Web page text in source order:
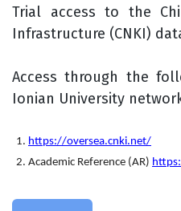
Trial access to the
Infrastructure (CNKI)
Access through the
Ionian University
https://oversea.cnki.net/
Academic Reference (AR)